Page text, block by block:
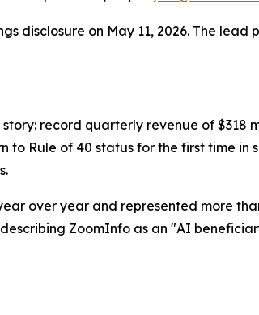
disclosure on May 11, 2026. The
record quarterly revenue of $318
Rule of 40 status for the first time in
over year and represented more
ZoomInfo as an "AI